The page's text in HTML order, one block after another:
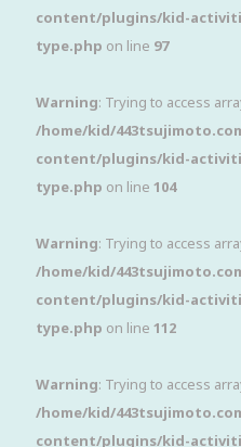
content/plugins/kid-
type.php on line 97
Warning: Trying to access
/home/kid/
content/plugins/kid-
type.php on line 104
Warning: Trying to access
/home/kid/
content/plugins/kid-
type.php on line 112
Warning: Trying to access
/home/kid/
content/plugins/kid-